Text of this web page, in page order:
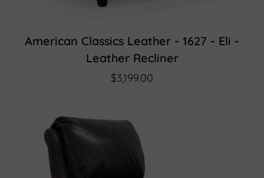
American Classics Leather - 1627 - Eli -
Leather Recliner
$3,199.00